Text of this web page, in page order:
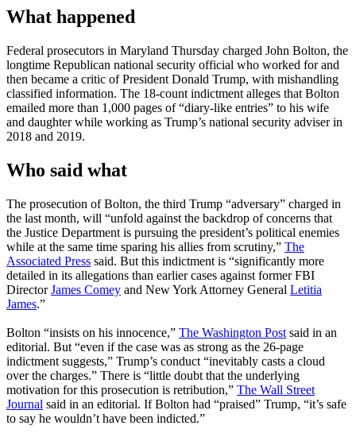
What happened
Federal prosecutors in Maryland Thursday charged John Bolton, the
longtime Republican national security official who worked for and
then became a critic of President Donald Trump, with mishandling
classified information. The 18-count indictment alleges that Bolton
emailed more than 1,000 pages of “diary-like entries” to his wife
and daughter while working as Trump’s national security adviser in
2018 and 2019.
Who said what
The prosecution of Bolton, the third Trump “adversary” charged in
the last month, will “unfold against the backdrop of concerns that
the Justice Department is pursuing the president’s political enemies
while at the same time sparing his allies from scrutiny,” The
Associated Press said. But this indictment is “significantly more
detailed in its allegations than earlier cases against former FBI
DirectorJames Comey and New York Attorney General Letitia
James.”
Bolton “insists on his innocence,” The Washington Post said in an
editorial. But “even if the case was as strong as the 26-page
indictment suggests,” Trump’s conduct “inevitably casts a cloud
over the charges.” There is “little doubt that the underlying
motivation for this prosecution is retribution,” The Wall Street
Journal said in an editorial. If Bolton had “praised” Trump, “it’s safe
to say he wouldn’t have been indicted.”